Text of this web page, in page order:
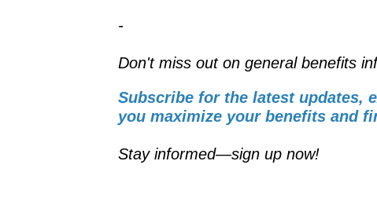
-
Don't miss out on general benefits
Subscribe for the latest updates,
you maximize your benefits and
Stay informed—sign up now!